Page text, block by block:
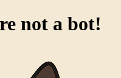
not a bot!